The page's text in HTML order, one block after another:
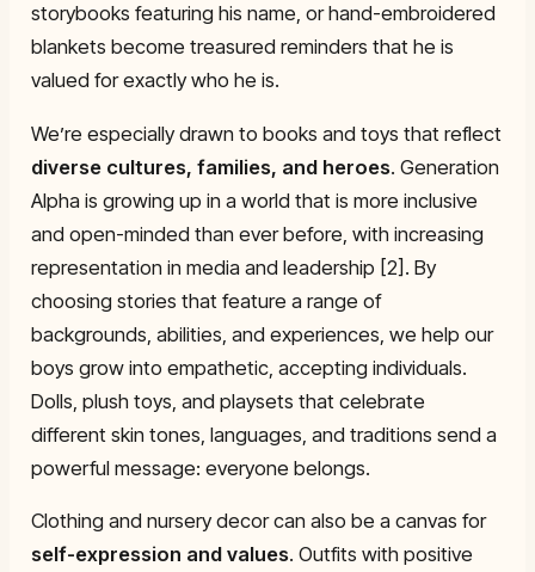
storybooks featuring his name, or hand-embroidered
blankets become treasured reminders that he is
valued for exactly who he is.
We’re especially drawn to books and toys that reflect
diverse cultures, families, and heroes. Generation
Alpha is growing up in a world that is more inclusive
and open-minded than ever before, with increasing
representation in media and leadership [2]. By
choosing stories that feature a range of
backgrounds, abilities, and experiences, we help our
boys grow into empathetic, accepting individuals.
Dolls, plush toys, and playsets that celebrate
different skin tones, languages, and traditions send a
powerful message: everyone belongs.
Clothing and nursery decor can also be a canvas for
self-expression and values. Outfits with positive